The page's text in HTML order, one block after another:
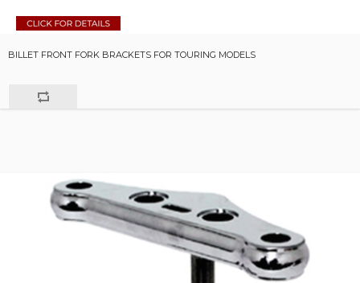
BILLET FRONT FORK BRACKETS FOR TOURING MODELS